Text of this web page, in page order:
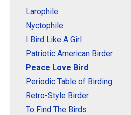
Larophile
Nyctophile
I Bird Like A Girl
Patriotic American Birder
Peace Love Bird
Periodic Table of Birding
Retro-Style Birder
To Find The Birds